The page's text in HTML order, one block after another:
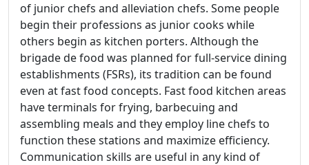
of junior chefs and alleviation chefs. Some people
begin their professions as junior cooks while
others begin as kitchen porters. Although the
brigade de food was planned for full-service dining
establishments (FSRs), its tradition can be found
even at fast food concepts. Fast food kitchen areas
have terminals for frying, barbecuing and
assembling meals and they employ line chefs to
function these stations and maximize efficiency.
Communication skills are useful in any kind of